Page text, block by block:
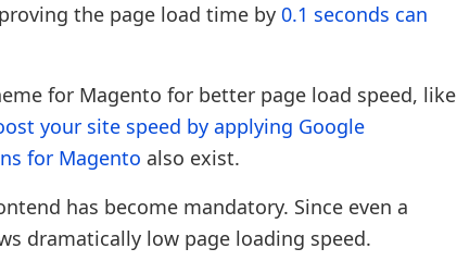
the page load time by 0.1 seconds can
for Magento for better page load speed, like
your site speed by applying Google
for Magento also exist.
has become mandatory. Since even a
dramatically low page loading speed.